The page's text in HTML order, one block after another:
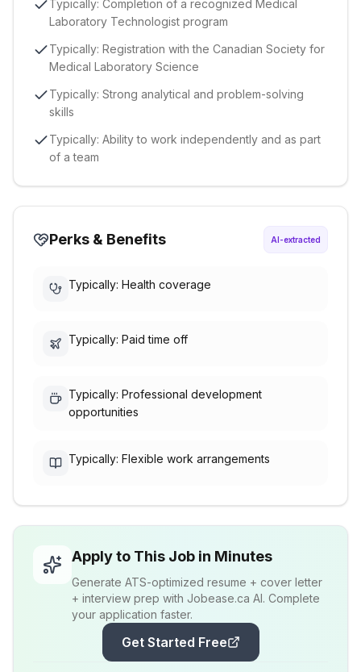
Typically: Completion of a recognized Medical
Laboratory Technologist program
Typically: Registration with the Canadian Society for
Medical Laboratory Science
Typically: Strong analytical and problem-solving
skills
Typically: Ability to work independently and as part
of a team
Perks & Benefits AI-extracted
Typically: Health coverage
Typically: Paid time off
Typically: Professional development
opportunities
Typically: Flexible work arrangements
Apply to This Job in Minutes
Generate ATS-optimized resume + cover letter
+ interview prep with Jobease.ca AI. Complete
your application faster.
Get Started Free